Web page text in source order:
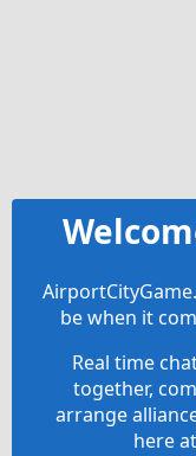
be when it
Real time
together,
arrange
here